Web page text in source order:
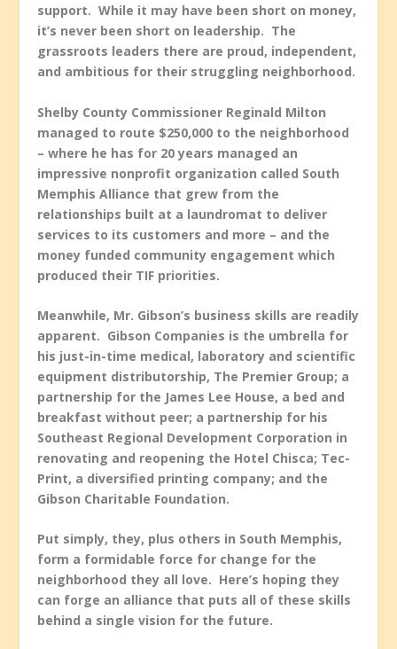
support. While it may have been short on money,
it’s never been short on leadership. The
grassroots leaders there are proud, independent,
and ambitious for their struggling neighborhood.
Shelby County Commissioner Reginald Milton
managed to route $250,000 to the neighborhood
– where he has for 20 years managed an
impressive nonprofit organization called South
Memphis Alliance that grew from the
relationships built at a laundromat to deliver
services to its customers and more – and the
money funded community engagement which
produced their TIF priorities.
Meanwhile, Mr. Gibson’s business skills are readily
apparent. Gibson Companies is the umbrella for
his just-in-time medical, laboratory and scientific
equipment distributorship, The Premier Group; a
partnership for the James Lee House, a bed and
breakfast without peer; a partnership for his
Southeast Regional Development Corporation in
renovating and reopening the Hotel Chisca; Tec-
Print, a diversified printing company; and the
Gibson Charitable Foundation.
Put simply, they, plus others in South Memphis,
form a formidable force for change for the
neighborhood they all love. Here’s hoping they
can forge an alliance that puts all of these skills
behind a single vision for the future.